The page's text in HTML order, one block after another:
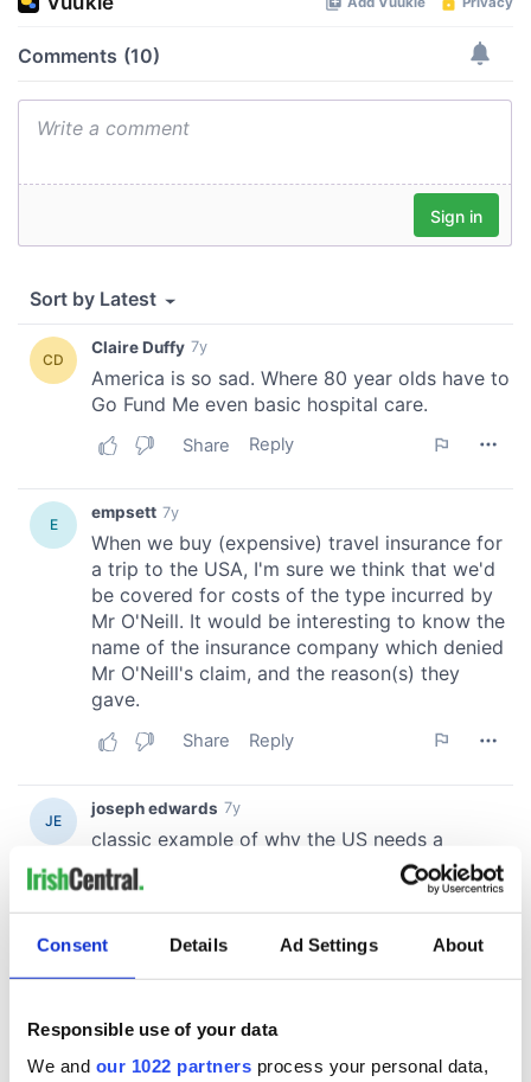
Consent Details Ad Settings About
Responsible use of your data
We and our 1022 partners process your personal data,